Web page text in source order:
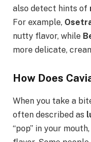
also detect hints of
For example,
nutty flavor, while
more delicate,
How Does
When you take a
often described as
“pop” in your